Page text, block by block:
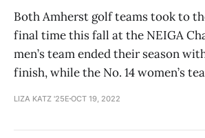
Both Amherst golf teams took to
final time this fall at the NEIGA
men’s team ended their season
finish, while the No. 14 women’s
LIZA KATZ '25E OCT 19, 2022